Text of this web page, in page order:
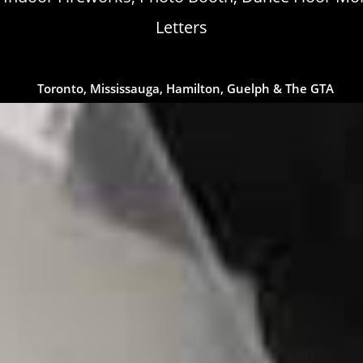
Letters
Toronto, Mississauga, Hamilton, Guelph & The GTA